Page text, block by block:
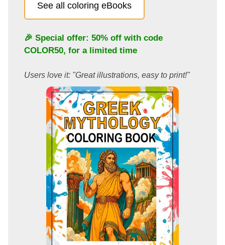
See all coloring eBooks
🎉 Special offer: 50% off with code
COLOR50, for a limited time
Users love it: "Great illustrations, easy to print!"